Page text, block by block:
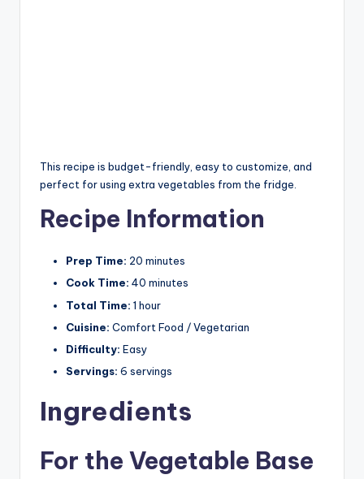
This recipe is budget-friendly, easy to customize, and
perfect for using extra vegetables from the fridge.
Recipe Information
Prep Time: 20 minutes
Cook Time: 40 minutes
Total Time: 1 hour
Cuisine: Comfort Food / Vegetarian
Difficulty: Easy
Servings: 6 servings
Ingredients
For the Vegetable Base